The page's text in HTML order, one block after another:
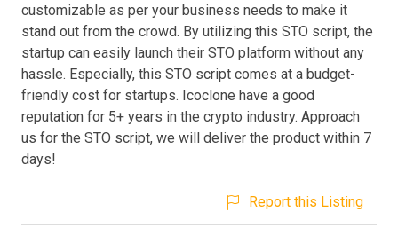
customizable as per your business needs to make it
stand out from the crowd. By utilizing this STO script, the
startup can easily launch their STO platform without any
hassle. Especially, this STO script comes at a budget-
friendly cost for startups. Icoclone have a good
reputation for 5+ years in the crypto industry. Approach
us for the STO script, we will deliver the product within 7
days!
Report this Listing